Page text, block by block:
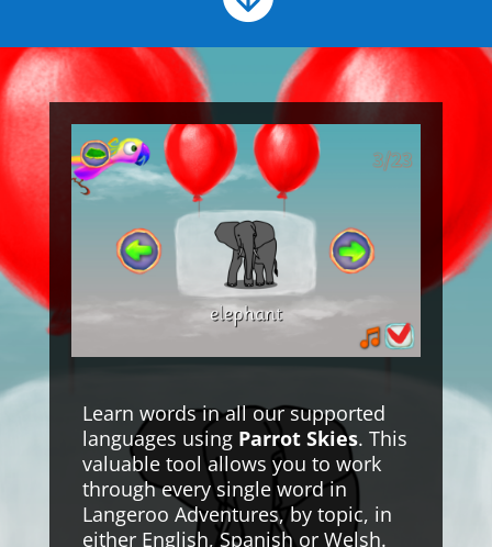
Learn words in all our supported
languages using Parrot Skies. This
valuable tool allows you to work
through every single word in
Langeroo Adventures, by topic, in
either English, Spanish or Welsh.